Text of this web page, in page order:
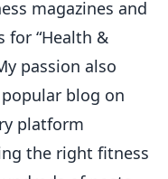
magazines and
for “Health &
passion also
blog on
platform
the right fitness